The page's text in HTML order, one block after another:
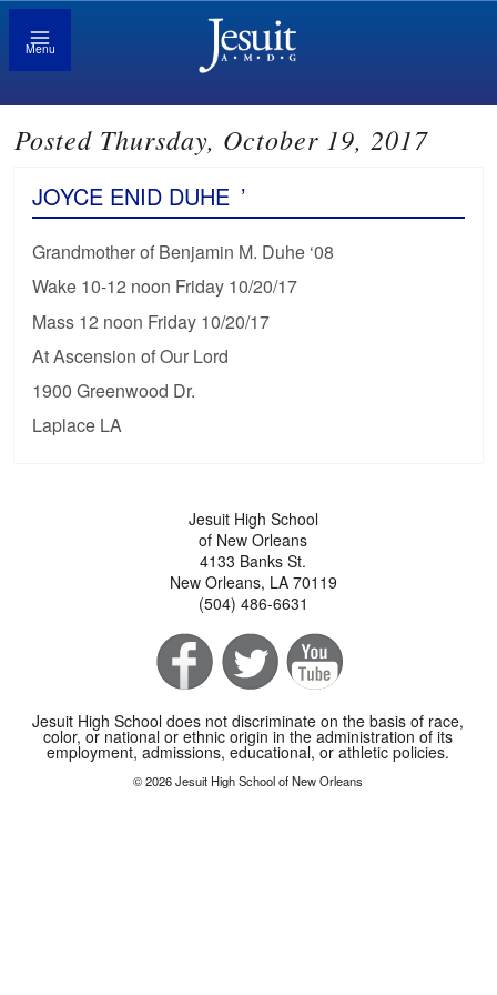
Menu
Posted Thursday, October 19, 2017
JOYCE ENID DUHE ’
Grandmother of Benjamin M. Duhe ‘08
Wake 10-12 noon Friday 10/20/17
Mass 12 noon Friday 10/20/17
At Ascension of Our Lord
1900 Greenwood Dr.
Laplace LA
Jesuit High School
of New Orleans
4133 Banks St.
New Orleans, LA 70119
(504) 486-6631
Jesuit High School does not discriminate on the basis of race,
color, or national or ethnic origin in the administration of its
employment, admissions, educational, or athletic policies.
© 2026 Jesuit High School of New Orleans